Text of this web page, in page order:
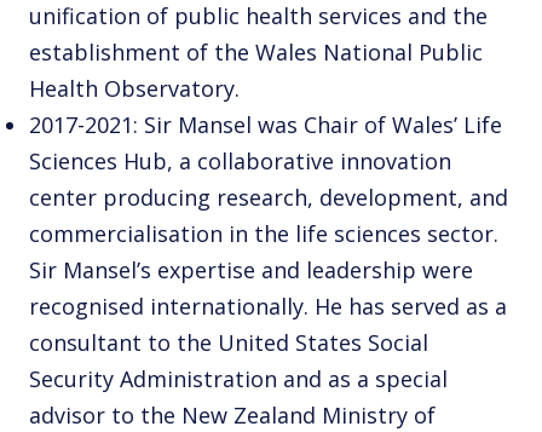
unification of public health services and the
establishment of the Wales National Public
Health Observatory.
2017-2021: Sir Mansel was Chair of Wales’ Life
Sciences Hub, a collaborative innovation
center producing research, development, and
commercialisation in the life sciences sector.
Sir Mansel’s expertise and leadership were
recognised internationally. He has served as a
consultant to the United States Social
Security Administration and as a special
advisor to the New Zealand Ministry of